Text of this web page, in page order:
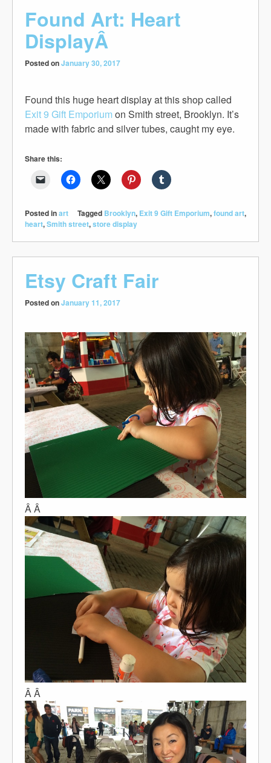
Found Art: Heart
DisplayÂ
Posted onJanuary 30, 2017
Found this huge heart display at this shop called
Exit 9 Gift Emporium on Smith street, Brooklyn. It’s
made with fabric and silver tubes, caught my eye.
Share this:
Posted inart Tagged Brooklyn, Exit 9 Gift Emporium,found art,
heart,Smith street,store display
Etsy Craft Fair
Posted onJanuary 11, 2017
Â Â
Â Â